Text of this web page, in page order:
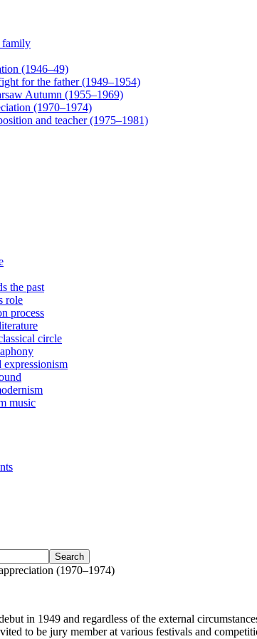
family
(1946–49)
for the father (1949–1954)
Autumn (1955–1969)
(1970–1974)
and teacher (1975–1981)
the past
role
process
circle
expressionism
music
(1970–1974)
in 1949 and regardless of the external
to be jury member at various festivals and